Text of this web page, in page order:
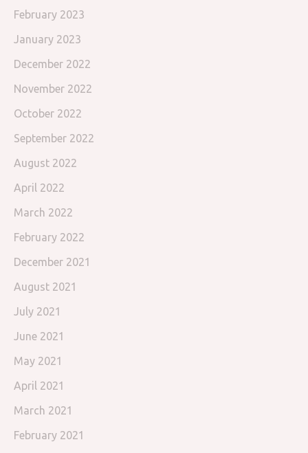
February 2023
January 2023
December 2022
November 2022
October 2022
September 2022
August 2022
April 2022
March 2022
February 2022
December 2021
August 2021
July 2021
June 2021
May 2021
April 2021
March 2021
February 2021